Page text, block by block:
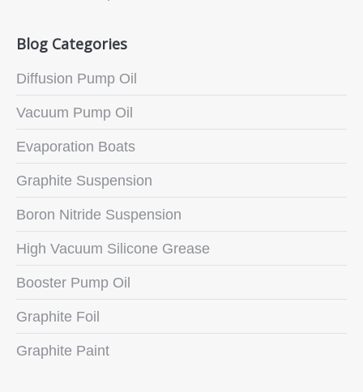
Blog Categories
Diffusion Pump Oil
Vacuum Pump Oil
Evaporation Boats
Graphite Suspension
Boron Nitride Suspension
High Vacuum Silicone Grease
Booster Pump Oil
Graphite Foil
Graphite Paint